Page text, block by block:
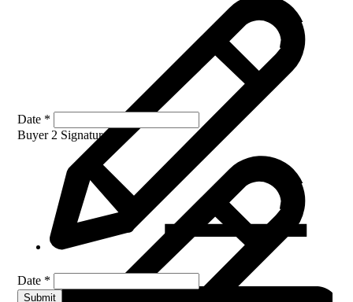
Date *
Buyer 2 Signature
Date *
Submit